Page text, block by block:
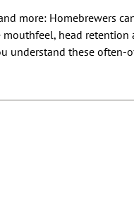
more: Homebrewers
head retention
understand these often-